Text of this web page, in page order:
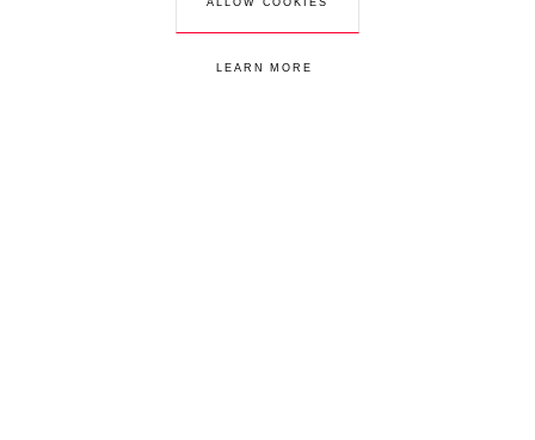
LEARN MORE
+33 1 44 88 02 00
opposition to your personal data.